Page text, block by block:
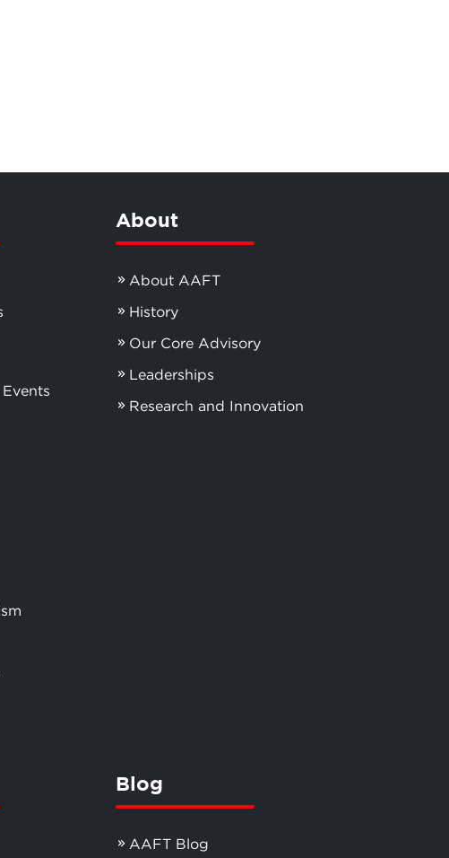
About
About AAFT
History
Our Core Advisory
Leaderships
Research and Innovation
Blog
AAFT Blog